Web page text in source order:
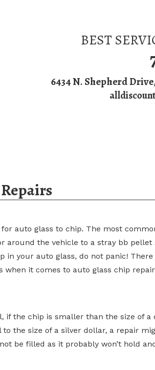
BEST
6434 N. Shepherd
auto glass to chip. The most
around the vehicle to a stray bb
your auto glass, do not panic! There
it comes to auto glass chip
the chip is smaller than the size of a
the size of a silver dollar, a repair
be filled as it probably won’t hold